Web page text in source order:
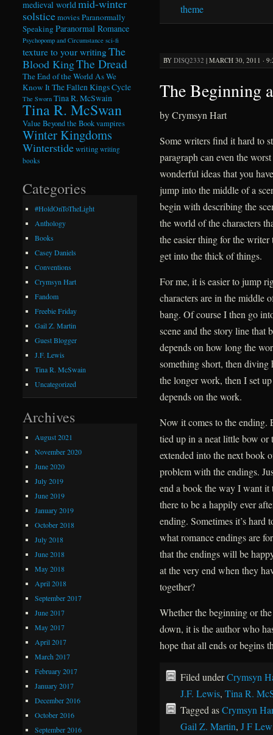
theme
BY DISQ2332 | MARCH 30, 2011 ·
The Beginning
by Crymsyn Hart
Some writers find it hard to
paragraph can even the
wonderful ideas that you
jump into the middle of a
begin with describing the
the world of the characters
the easier thing for the
get into the thick of things.
For me, it is easier to jump
characters are in the middle
bang. Of course I then go
scene and the story line that
depends on how long the
something short, then
the longer work, then I set
depends on the work.
Now it comes to the ending.
tied up in a neat little bow or
extended into the next book
problem with the endings.
end a book the way I want it
there to be a happily ever
ending. Sometimes it’s
what romance endings are
that the endings will be
at the very end when they
together?
Whether the beginning or
down, it is the author who
hope that all ends or begins
Filed underCrymsyn
J.F. Lewis, Tina R.
Tagged asCrymsyn
Gail Z. Martin, J F
medieval world mid-winter
solsticemoviesParanormally
Speaking Paranormal Romance
Psychopomp and Circumstance sci-fi
texture to your writingThe
Blood KingThe Dread
The End of the World As We
Know ItThe Fallen Kings Cycle
The Sworn Tina R. McSwain
Tina R. McSwan
Value Beyond the Bookvampires
Winter Kingdoms
Winterstidewriting writing
books
Categories
#HoldOnToTheLight
Anthology
Books
Casey Daniels
Conventions
Crymsyn Hart
Fandom
Freebie Friday
Gail Z. Martin
Guest Blogger
J.F. Lewis
Tina R. McSwain
Uncategorized
Archives
August 2021
November 2020
June 2020
July 2019
June 2019
January 2019
October 2018
July 2018
June 2018
May 2018
April 2018
September 2017
June 2017
May 2017
April 2017
March 2017
February 2017
January 2017
December 2016
October 2016
September 2016